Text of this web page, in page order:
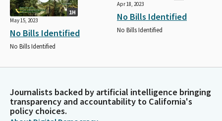
1H
May 15, 2023
No Bills Identified
No Bills Identified
Apr 18, 2023
No Bills Identified
No Bills Identified
Journalists backed by artificial intelligence bringing
transparency and accountability to California's
policy choices.